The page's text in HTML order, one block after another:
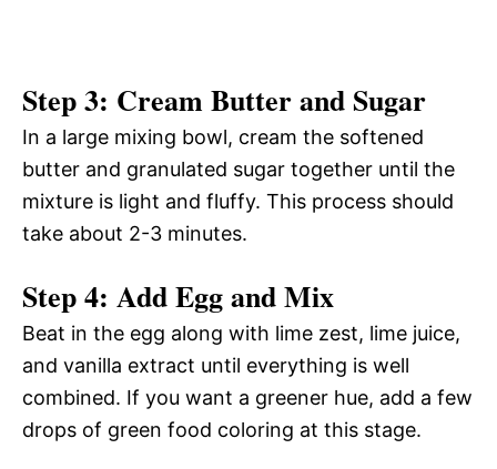
Step 3: Cream Butter and Sugar
In a large mixing bowl, cream the softened
butter and granulated sugar together until the
mixture is light and fluffy. This process should
take about 2-3 minutes.
Step 4: Add Egg and Mix
Beat in the egg along with lime zest, lime juice,
and vanilla extract until everything is well
combined. If you want a greener hue, add a few
drops of green food coloring at this stage.